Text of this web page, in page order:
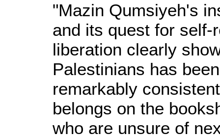
"Mazin Qumsiyeh's
and its quest for self-
liberation clearly
Palestinians has
remarkably
belongs on the
who are unsure of